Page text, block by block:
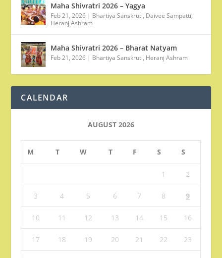
Maha Shivratri 2026 – Yagya
Feb 21, 2026 | Bhartiya Sanskruti, Daivee Sampatti,
Heranj Ashram
Maha Shivratri 2026 – Bharat Natyam
Feb 21, 2026 | Bhartiya Sanskruti, Heranj Ashram
CALENDAR
AUGUST 2026
M T W T F S S
1 2
3 4 5 6 7 8 9
10 11 12 13 14 15 16
17 18 19 20 21 22 23